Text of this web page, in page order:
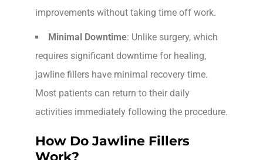
improvements without taking time off work.
Minimal Downtime: Unlike surgery, which
requires significant downtime for healing,
jawline fillers have minimal recovery time.
Most patients can return to their daily
activities immediately following the procedure.
How Do Jawline Fillers
Work?